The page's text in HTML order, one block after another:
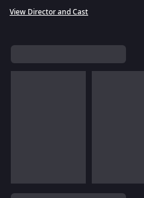
View Director and Cast